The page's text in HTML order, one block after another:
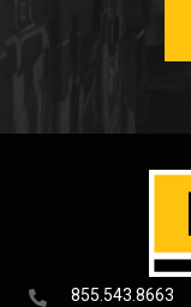
855.543.8663